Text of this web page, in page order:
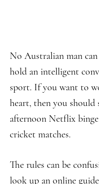
No Australian man
hold an intelligent
sport. If you want to
heart, then you
afternoon Netflix
cricket matches.
The rules can be
look up an online